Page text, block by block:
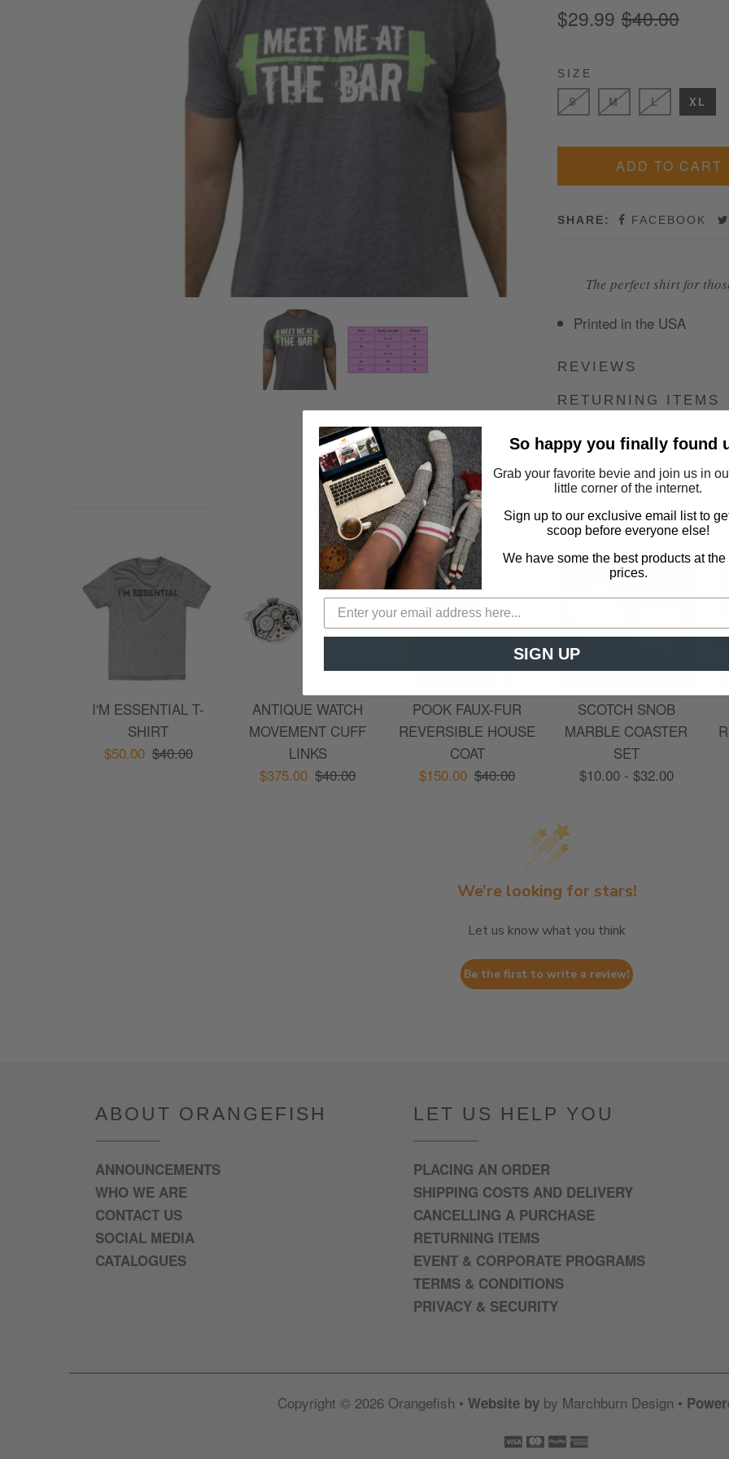
$29.99 $40.00
SIZE
S M L XL
SHARE: FACEBOOK
The perfect shirt for
Printed in the USA
REVIEWS
RETURNING ITEMS
SHIPPING COSTS
YOU MAY ALSO LIKE
I'M ESSENTIAL T-
SHIRT
$50.00 $40.00
ANTIQUE WATCH
MOVEMENT CUFF
LINKS
$375.00 $40.00
POOK FAUX-FUR
REVERSIBLE HOUSE
COAT
$150.00 $40.00
SCOTCH SNOB
MARBLE COASTER
SET
$10.00 - $32.00
We’re looking for stars!
Let us know what you think
Be the first to write a review!
ABOUT ORANGEFISH
ANNOUNCEMENTS
WHO WE ARE
CONTACT US
SOCIAL MEDIA
CATALOGUES
LET US HELP YOU
PLACING AN ORDER
SHIPPING COSTS AND DELIVERY
CANCELLING A PURCHASE
RETURNING ITEMS
EVENT & CORPORATE PROGRAMS
TERMS & CONDITIONS
PRIVACY & SECURITY
Copyright © 2026 Orangefish • Website byby Marchburn Design •
So happy you finally found
Grab your favorite bevie and join us in
little corner of the internet.
Sign up to our exclusive email list to
scoop before everyone else!
We have some the best products at the
prices.
SIGN UP